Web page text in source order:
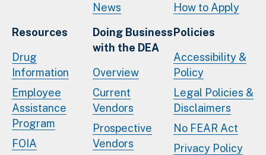
News
How to Apply
Resources
Drug
Information
Employee
Assistance
Program
FOIA
Doing Business
with the DEA
Overview
Current
Vendors
Prospective
Vendors
Policies
Accessibility &
Policy
Legal Policies &
Disclaimers
No FEAR Act
Privacy Policy